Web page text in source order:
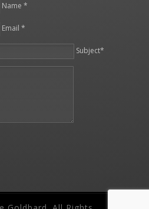
Name *
Email *
Subject*